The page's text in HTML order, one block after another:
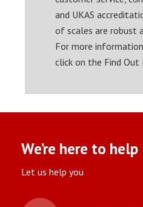
and UKAS
of scales are robust
For more information
click on the Find
We’re here to help
Let us help you